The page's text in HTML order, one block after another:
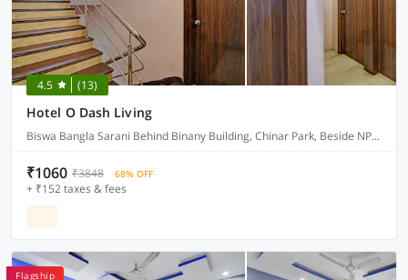
4.5 (13)
Hotel O Dash Living
Biswa Bangla Sarani Behind Binany Building, Chinar Park, Beside NPG Hotel, Nibedita Apartment , Kolkata 700157
₹1060 ₹3848 68% OFF
+ ₹152 taxes & fees
Flagship